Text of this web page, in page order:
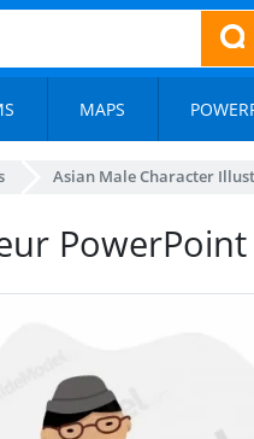
MAPS
Asian Male Character
PowerPoint